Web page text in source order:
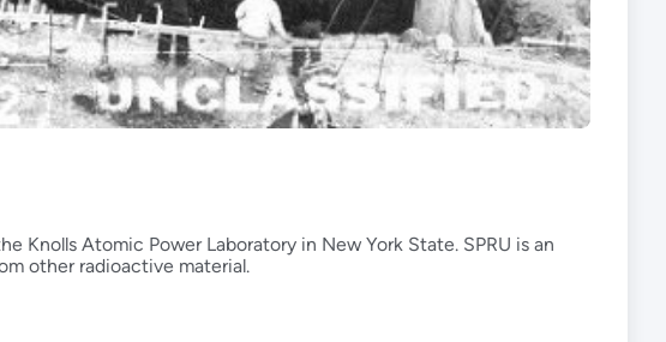
Knolls Atomic Power Laboratory in New York State. SPRU is an
other radioactive material.